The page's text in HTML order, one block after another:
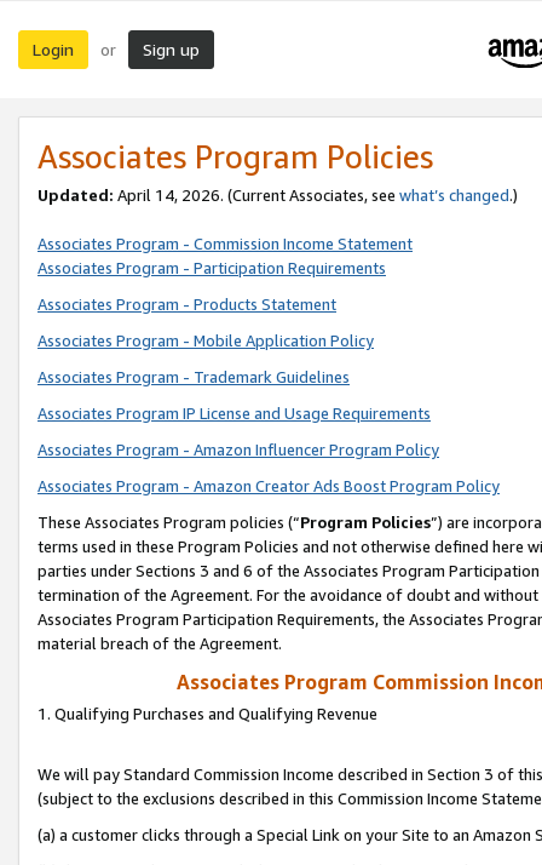
Login or Sign up
Associates Program Policies
Updated: April 14, 2026. (Current Associates, see what’s changed.)
Associates Program - Commission Income Statement
Associates Program - Participation Requirements
Associates Program - Products Statement
Associates Program - Mobile Application Policy
Associates Program - Trademark Guidelines
Associates Program IP License and Usage Requirements
Associates Program - Amazon Influencer Program Policy
Associates Program - Amazon Creator Ads Boost Program Policy
These Associates Program policies (“Program Policies”) are
terms used in these Program Policies and not otherwise defined
parties under Sections 3 and 6 of the Associates Program
termination of the Agreement. For the avoidance of doubt and
Associates Program Participation Requirements, the Associates
material breach of the Agreement.
Associates Program Commission
1. Qualifying Purchases and Qualifying Revenue
We will pay Standard Commission Income described in Section 3 of
(subject to the exclusions described in this Commission Income
(a) a customer clicks through a Special Link on your Site to an Amazon